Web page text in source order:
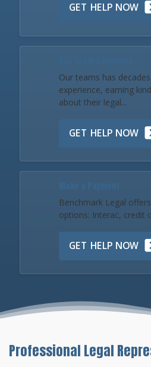
GET HELP NOW
Our teams has
experience, earning
about their legal...
GET HELP NOW
Benchmark Legal
options: Interac, credit
GET HELP NOW
Professional Legal